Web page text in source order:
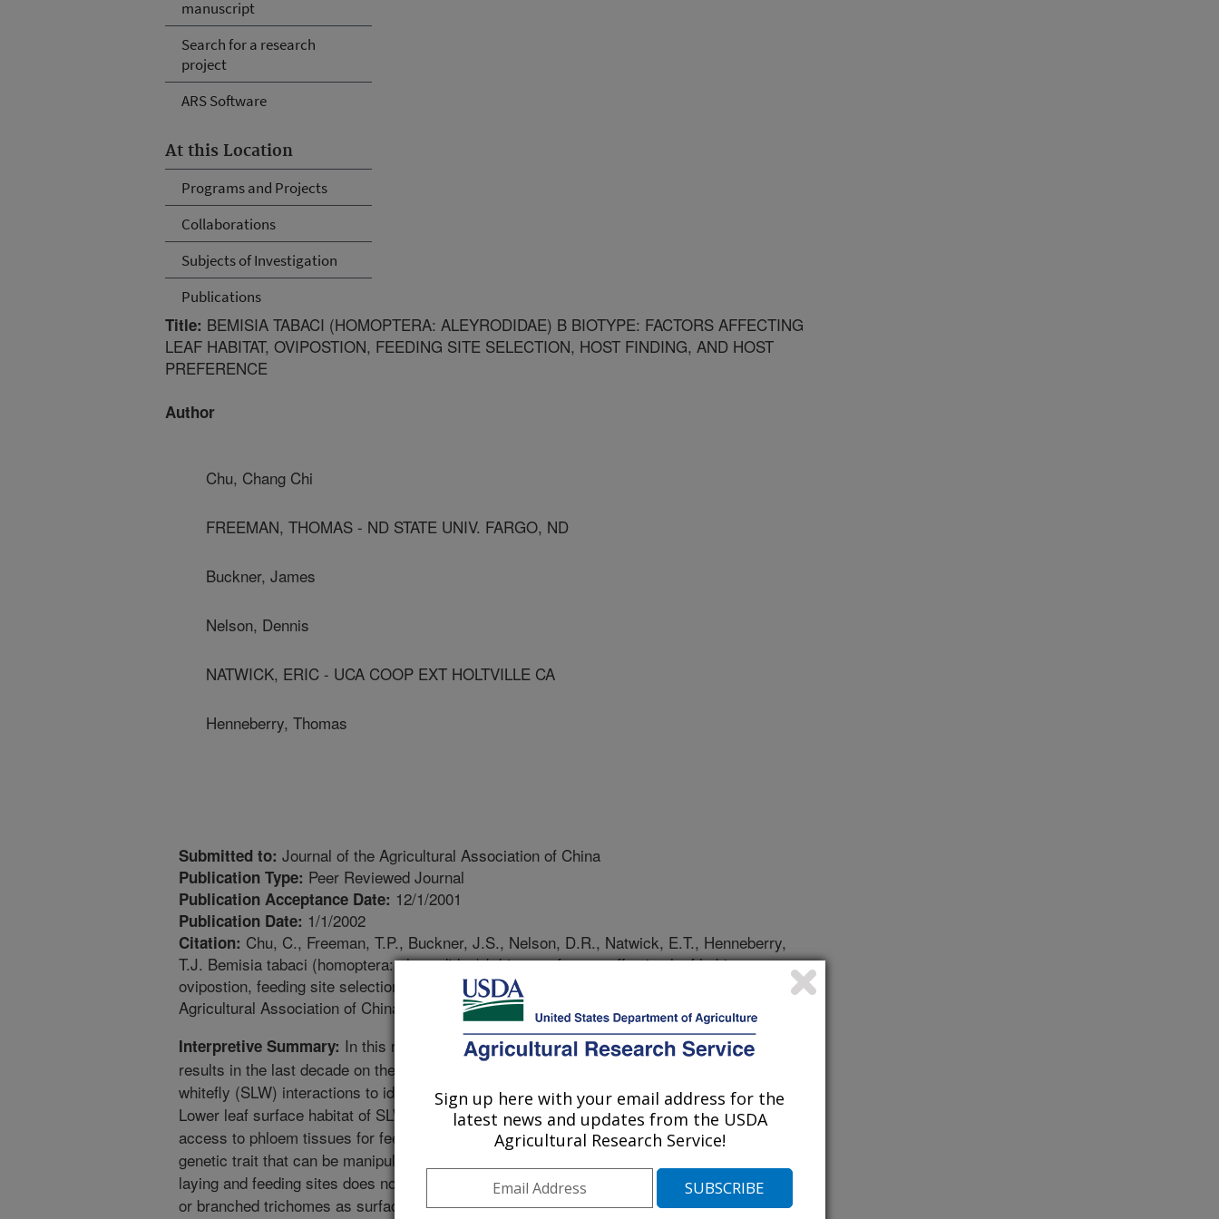
manuscript
Search for a research
project
ARS Software
At this Location
Programs and Projects
Collaborations
Subjects of Investigation
Publications
Title: BEMISIA TABACI (HOMOPTERA: ALEYRODIDAE) B BIOTYPE: FACTORS AFFECTING
LEAF HABITAT, OVIPOSTION, FEEDING SITE SELECTION, HOST FINDING, AND HOST
PREFERENCE
Author
Chu, Chang Chi
FREEMAN, THOMAS - ND STATE UNIV. FARGO, ND
Buckner, James
Nelson, Dennis
NATWICK, ERIC - UCA COOP EXT HOLTVILLE CA
Henneberry, Thomas
Submitted to: Journal of the Agricultural Association of China
Publication Type: Peer Reviewed Journal
Publication Acceptance Date: 12/1/2001
Publication Date: 1/1/2002
Citation: Chu, C., Freeman, T.P., Buckner, J.S., Nelson, D.R., Natwick, E.T., Henneberry,
T.J. Bemisia tabaci (homoptera: aleyrodidae) b biotype: factors affecting leaf habitat,
ovipostion, feeding site selection, host finding, and host preference. Journal of the
Agricultural Association of China. 3 (1)48-64
Interpretive Summary: In this report, we summarized our research
results in the last decade on the study of cotton plant-silverleaf
whitefly (SLW) interactions to identify mechanisms of plant resistance.
Lower leaf surface habitat of SLW may be related to the easiness of
access to phloem tissues for feeding and leaf thickness may be a
genetic trait that can be manipulated for SLW control. Selection of egg
laying and feeding sites does not appear to use epidermal cell shapes
or branched trichomes as surface cues. The mechanisms of adult and
Sign up here with your email address for the
latest news and updates from the USDA
Agricultural Research Service!